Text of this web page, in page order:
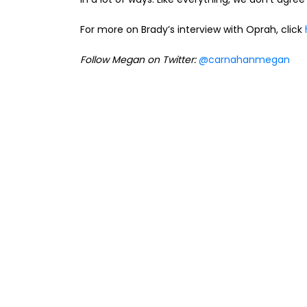
For more on Brady’s interview with Oprah, click
Follow Megan on Twitter:@carnahanmegan